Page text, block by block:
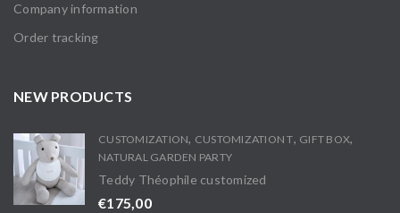
Company information
Order tracking
NEW PRODUCTS
CUSTOMIZATION, CUSTOMIZATION T, GIFT BOX,
NATURAL GARDEN PARTY
Teddy Théophile customized
€175,00